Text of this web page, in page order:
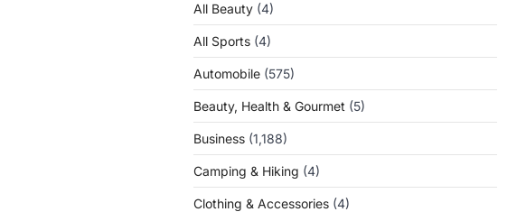
All Beauty (4)
All Sports (4)
Automobile (575)
Beauty, Health & Gourmet (5)
Business (1,188)
Camping & Hiking (4)
Clothing & Accessories (4)